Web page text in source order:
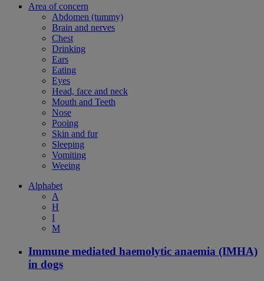
Area of concern
Abdomen (tummy)
Brain and nerves
Chest
Drinking
Ears
Eating
Eyes
Head, face and neck
Mouth and Teeth
Nose
Pooing
Skin and fur
Sleeping
Vomiting
Weeing
Alphabet
A
H
I
M
Immune mediated haemolytic anaemia (IMHA)
in dogs